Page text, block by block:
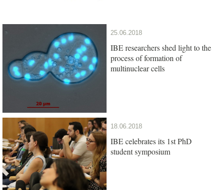
25.06.2018
IBE researchers shed light to the
process of formation of
multinuclear cells
18.06.2018
IBE celebrates its 1st PhD
student symposium